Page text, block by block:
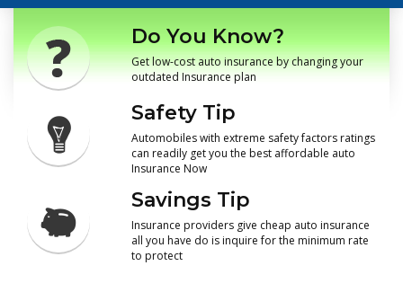
Do You Know?
Get low-cost auto insurance by changing your
outdated Insurance plan
Safety Tip
Automobiles with extreme safety factors ratings
can readily get you the best affordable auto
Insurance Now
Savings Tip
Insurance providers give cheap auto insurance
all you have do is inquire for the minimum rate
to protect